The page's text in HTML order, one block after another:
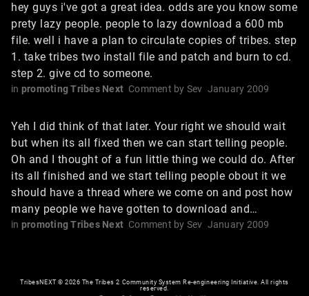
hey guys i've got a great idea. odds are you know some
prety lazy people. people to lazy download a 600 mb
file. well i have a plan to circulate copies of tribes. step
1. take tribes two install file and patch and burn to cd.
step 2. give cd to someone.
in promoting Tribes Next Comment by Sev January 2009
Yeh I did think of that later. Your right we should wait
but when its all fixed then we can start telling people.
Oh and I thought of a fun little thing we could do. After
its all finished and we start telling people obout it we
should have a thread where we come on and post how
many people we have gotten to download and…
in promoting Tribes Next Comment by Sev January 2009
TribesNEXT© 2026 The Tribes 2 Community System Re-engineering Initiative. All rights
reserved.